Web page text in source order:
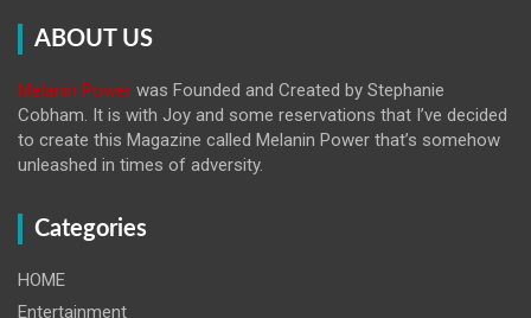
ABOUT US
Melanin Power was Founded and Created by Stephanie
Cobham. It is with Joy and some reservations that I’ve decided
to create this Magazine called Melanin Power that’s somehow
unleashed in times of adversity.
Categories
HOME
Entertainment